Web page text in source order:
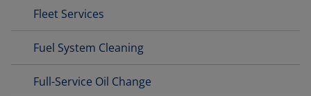
Fleet Services
Fuel System Cleaning
Full-Service Oil Change